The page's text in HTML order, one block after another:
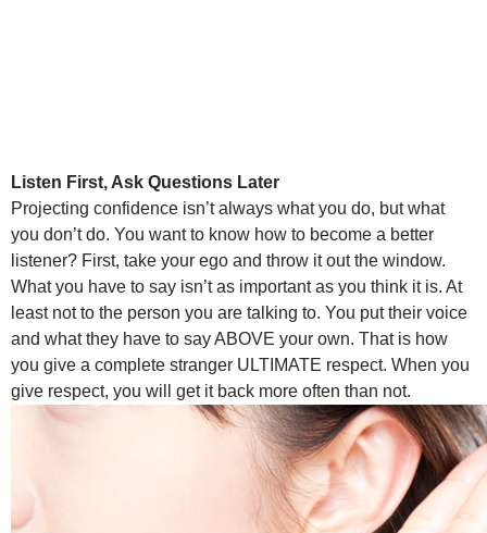
Listen First, Ask Questions Later
Projecting confidence isn’t always what you do, but what
you don’t do. You want to know how to become a better
listener? First, take your ego and throw it out the window.
What you have to say isn’t as important as you think it is. At
least not to the person you are talking to. You put their voice
and what they have to say ABOVE your own. That is how
you give a complete stranger ULTIMATE respect. When you
give respect, you will get it back more often than not.